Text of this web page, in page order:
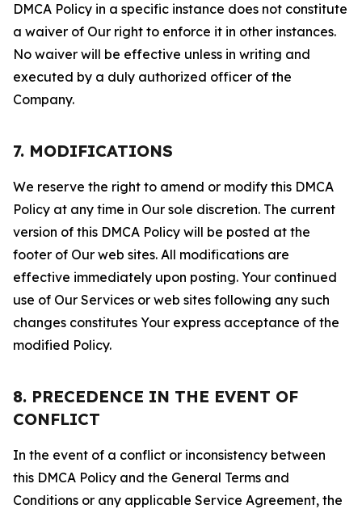
DMCA Policy in a specific instance does not constitute
a waiver of Our right to enforce it in other instances.
No waiver will be effective unless in writing and
executed by a duly authorized officer of the
Company.
7. MODIFICATIONS
We reserve the right to amend or modify this DMCA
Policy at any time in Our sole discretion. The current
version of this DMCA Policy will be posted at the
footer of Our web sites. All modifications are
effective immediately upon posting. Your continued
use of Our Services or web sites following any such
changes constitutes Your express acceptance of the
modified Policy.
8. PRECEDENCE IN THE EVENT OF
CONFLICT
In the event of a conflict or inconsistency between
this DMCA Policy and the General Terms and
Conditions or any applicable Service Agreement, the